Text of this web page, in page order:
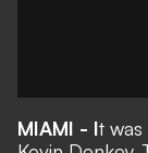
MIAMI - It